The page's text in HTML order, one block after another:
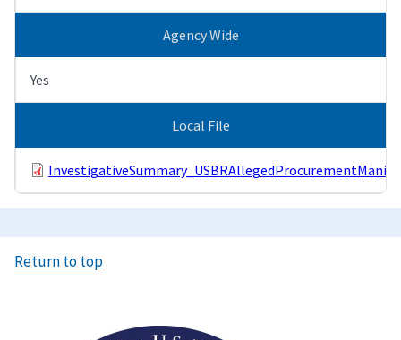
Agency Wide
Yes
Local File
Return to top